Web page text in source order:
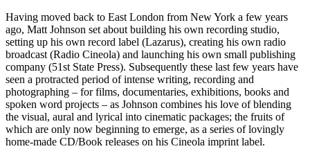
Having moved back to East London from New York a few years
ago, Matt Johnson set about building his own recording studio,
setting up his own record label (Lazarus), creating his own radio
broadcast (Radio Cineola) and launching his own small publishing
company (51st State Press). Subsequently these last few years have
seen a protracted period of intense writing, recording and
photographing – for films, documentaries, exhibitions, books and
spoken word projects – as Johnson combines his love of blending
the visual, aural and lyrical into cinematic packages; the fruits of
which are only now beginning to emerge, as a series of lovingly
home-made CD/Book releases on his Cineola imprint label.